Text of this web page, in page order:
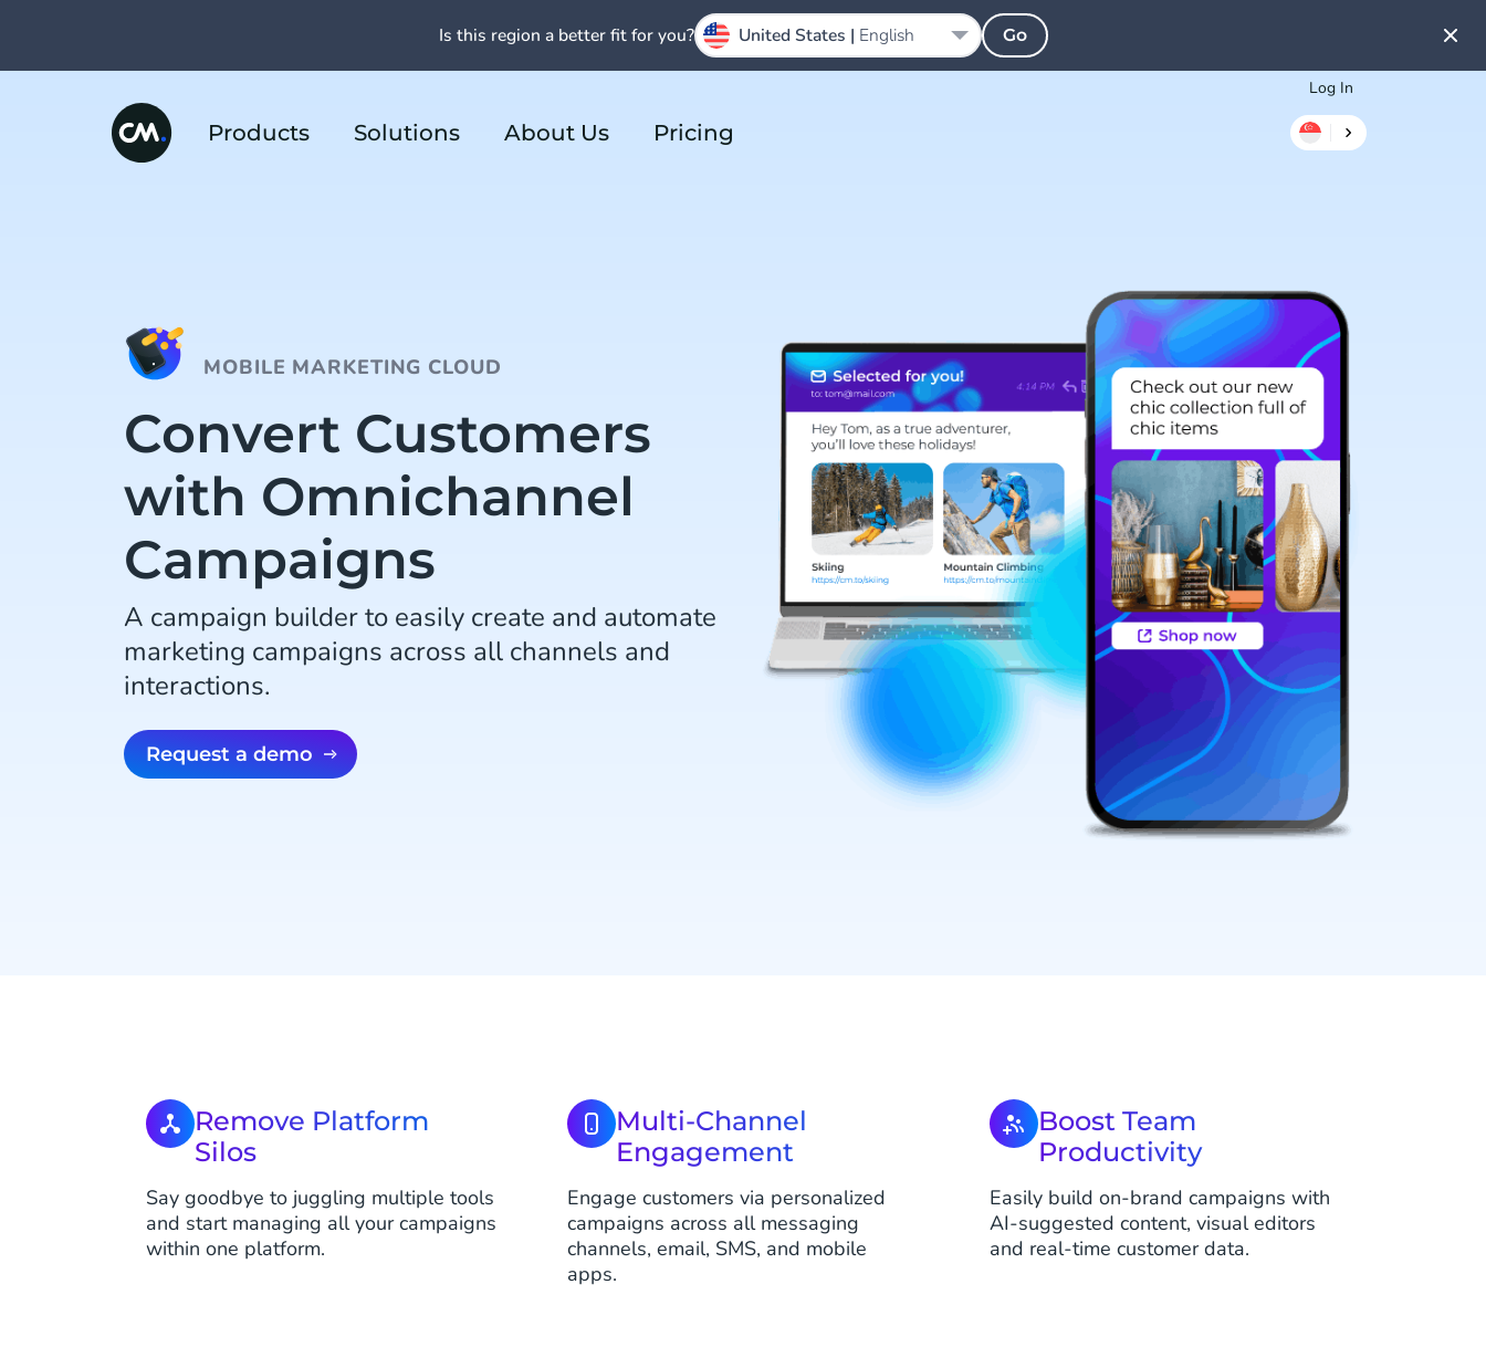
Log In
Products Solutions About Us Pricing
MOBILE MARKETING CLOUD
Convert Customers
with Omnichannel
Campaigns
A campaign builder to easily create and automate
marketing campaigns across all channels and
interactions.
Request a demo
Remove Platform
Silos
Say goodbye to juggling multiple tools
and start managing all your campaigns
within one platform.
Multi-Channel
Engagement
Engage customers via personalized
campaigns across all messaging
channels, email, SMS, and mobile
apps.
Boost Team
Productivity
Easily build on-brand campaigns with
AI-suggested content, visual editors
and real-time customer data.
Is this region a better fit for you? United States | English Go